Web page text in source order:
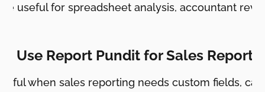
useful for spreadsheet analysis, accountant
I Use Report Pundit for Sales
when sales reporting needs custom fields,